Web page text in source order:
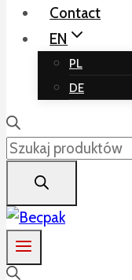
Contact
EN
PL
DE
Products
search